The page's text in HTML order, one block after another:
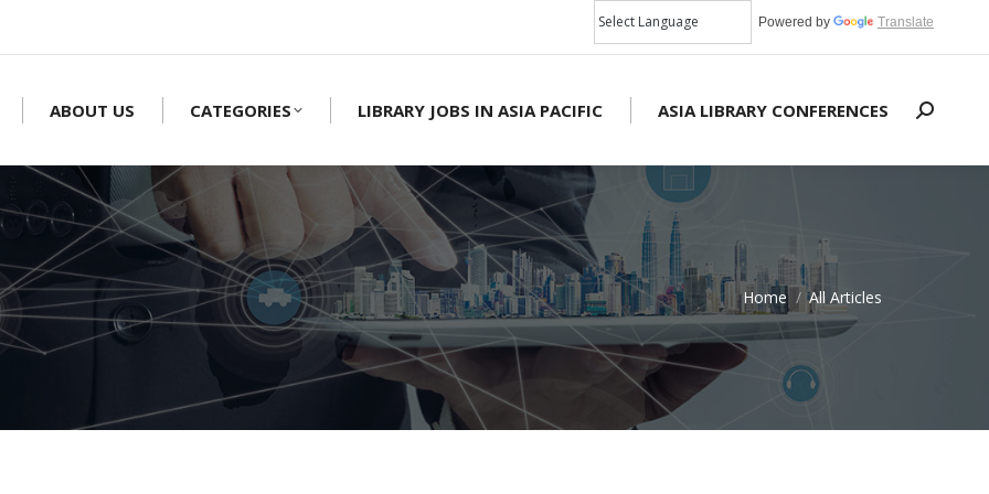
Powered by Translate
ABOUT US CATEGORIES LIBRARY JOBS IN ASIA PACIFIC ASIA LIBRARY CONFERENCES Search:
Home All Articles